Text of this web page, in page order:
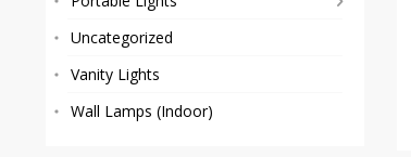
Uncategorized
Vanity Lights
Wall Lamps (Indoor)